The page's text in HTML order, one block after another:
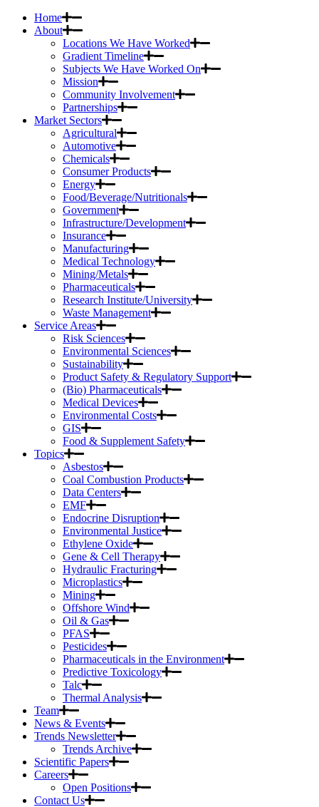
Home
About
Locations We Have Worked
Gradient Timeline
Subjects We Have Worked On
Mission
Community Involvement
Partnerships
Market Sectors
Agricultural
Automotive
Chemicals
Consumer Products
Energy
Food/Beverage/Nutritionals
Government
Infrastructure/Development
Insurance
Manufacturing
Medical Technology
Mining/Metals
Pharmaceuticals
Research Institute/University
Waste Management
Service Areas
Risk Sciences
Environmental Sciences
Sustainability
Product Safety & Regulatory Support
(Bio) Pharmaceuticals
Medical Devices
Environmental Costs
GIS
Food & Supplement Safety
Topics
Asbestos
Coal Combustion Products
Data Centers
EMF
Endocrine Disruption
Environmental Justice
Ethylene Oxide
Gene & Cell Therapy
Hydraulic Fracturing
Microplastics
Mining
Offshore Wind
Oil & Gas
PFAS
Pesticides
Pharmaceuticals in the Environment
Predictive Toxicology
Talc
Thermal Analysis
Team
News & Events
Trends Newsletter
Trends Archive
Scientific Papers
Careers
Open Positions
Contact Us